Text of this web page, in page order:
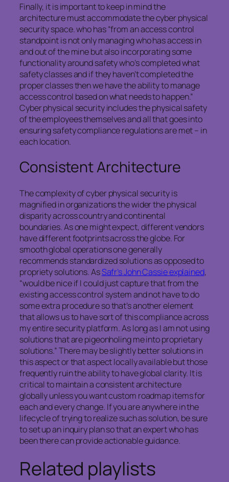
Finally, it is important to keep in mind the
architecture must accommodate the cyber physical
security space. who has “from an access control
standpoint is not only managing who has access in
and out of the mine but also incorporating some
functionality around safety who’s completed what
safety classes and if they haven’t completed the
proper classes then we have the ability to manage
access control based on what needs to happen.”
Cyber physical security includes the physical safety
of the employees themselves and all that goes into
ensuring safety compliance regulations are met – in
each location.
Consistent Architecture
The complexity of cyber physical security is
magnified in organizations the wider the physical
disparity across country and continental
boundaries. As one might expect, different vendors
have different footprints across the globe. For
smooth global operations one generally
recommends standardized solutions as opposed to
propriety solutions. AsSafr’s John Cassie explained,
“would be nice if I could just capture that from the
existing access control system and not have to do
some extra procedure so that’s another element
that allows us to have sort of this compliance across
my entire security platform. As long as I am not using
solutions that are pigeonholing me into proprietary
solutions.” There may be slightly better solutions in
this aspect or that aspect locally available but those
frequently ruin the ability to have global clarity. It is
critical to maintain a consistent architecture
globally unless you want custom roadmap items for
each and every change. If you are anywhere in the
lifecycle of trying to realize such as solution, be sure
to set up an inquiry plan so that an expert who has
been there can provide actionable guidance.
Related playlists